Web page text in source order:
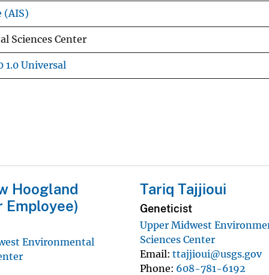
(AIS)
Sciences Center
1.0 Universal
Hoogland
Employee)
Environmental
Tariq Tajjioui
Geneticist
Upper Midwest
Sciences Center
Email ttajjioui@usgs.gov
Phone 608-781-6192